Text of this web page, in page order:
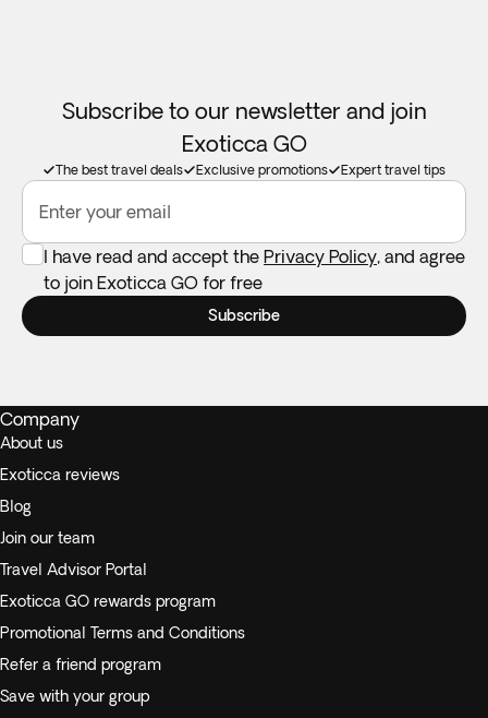
Subscribe to our newsletter and join
Exoticca GO
The best travel deals Exclusive promotions Expert travel tips
Enter your email
I have read and accept the Privacy Policy, and agree
to join Exoticca GO for free
Subscribe
Company
About us
Exoticca reviews
Blog
Join our team
Travel Advisor Portal
Exoticca GO rewards program
Promotional Terms and Conditions
Refer a friend program
Save with your group